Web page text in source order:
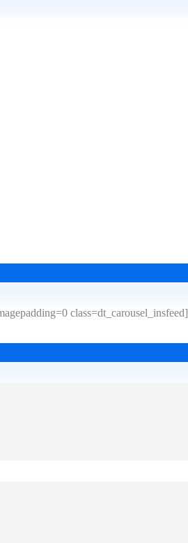
class=dt_carousel_insfeed]